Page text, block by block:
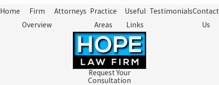
Home
Firm
Overview
Attorneys Practice
Areas
Useful
Links
TestimonialsContact
Us
Request Your
Consultation